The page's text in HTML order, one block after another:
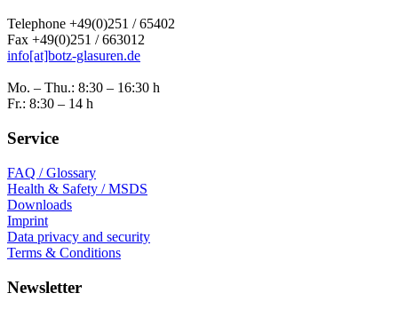
Telephone +49(0)251 / 65402
Fax +49(0)251 / 663012
info[at]botz-glasuren.de
Mo. – Thu.: 8:30 – 16:30 h
Fr.: 8:30 – 14 h
Service
FAQ / Glossary
Health & Safety / MSDS
Downloads
Imprint
Data privacy and security
Terms & Conditions
Newsletter